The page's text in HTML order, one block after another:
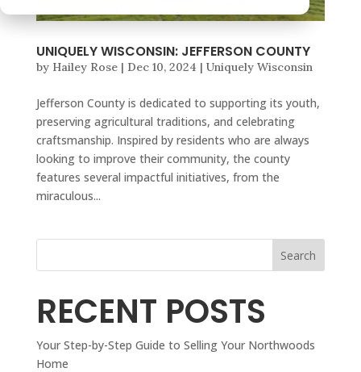
UNIQUELY WISCONSIN: JEFFERSON COUNTY
by Hailey Rose| Dec 10, 2024 | Uniquely Wisconsin
Jefferson County is dedicated to supporting its youth,
preserving agricultural traditions, and celebrating
craftsmanship. Inspired by residents who are always
looking to improve their community, the county
features several impactful initiatives, from the
miraculous...
Search
RECENT POSTS
Your Step-by-Step Guide to Selling Your Northwoods
Home